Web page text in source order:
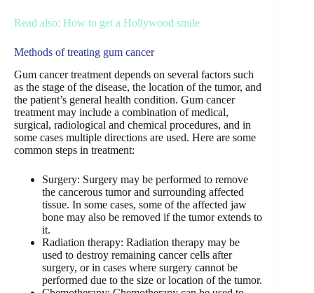
Read also: How to get a Hollywood smile
Methods of treating gum cancer
Gum cancer treatment depends on several factors such
as the stage of the disease, the location of the tumor, and
the patient’s general health condition. Gum cancer
treatment may include a combination of medical,
surgical, radiological and chemical procedures, and in
some cases multiple directions are used. Here are some
common steps in treatment:
Surgery: Surgery may be performed to remove
the cancerous tumor and surrounding affected
tissue. In some cases, some of the affected jaw
bone may also be removed if the tumor extends to
it.
Radiation therapy: Radiation therapy may be
used to destroy remaining cancer cells after
surgery, or in cases where surgery cannot be
performed due to the size or location of the tumor.